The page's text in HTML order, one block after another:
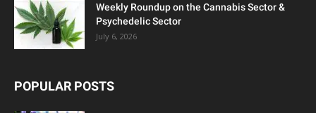
Weekly Roundup on the Cannabis Sector &
Psychedelic Sector
July 6, 2026
POPULAR POSTS